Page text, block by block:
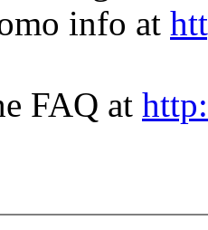
info at
FAQ at